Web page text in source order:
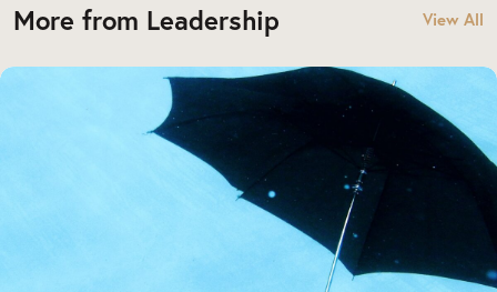
More from Leadership View All